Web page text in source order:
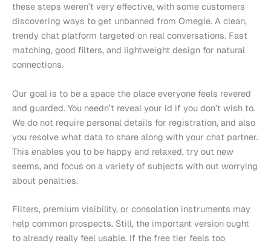
these steps weren’t very effective, with some customers
discovering ways to get unbanned from Omegle. A clean,
trendy chat platform targeted on real conversations. Fast
matching, good filters, and lightweight design for natural
connections.
Our goal is to be a space the place everyone feels revered
and guarded. You needn’t reveal your id if you don’t wish to.
We do not require personal details for registration, and also
you resolve what data to share along with your chat partner.
This enables you to be happy and relaxed, try out new
seems, and focus on a variety of subjects with out worrying
about penalties.
Filters, premium visibility, or consolation instruments may
help common prospects. Still, the important version ought
to already really feel usable. If the free tier feels too